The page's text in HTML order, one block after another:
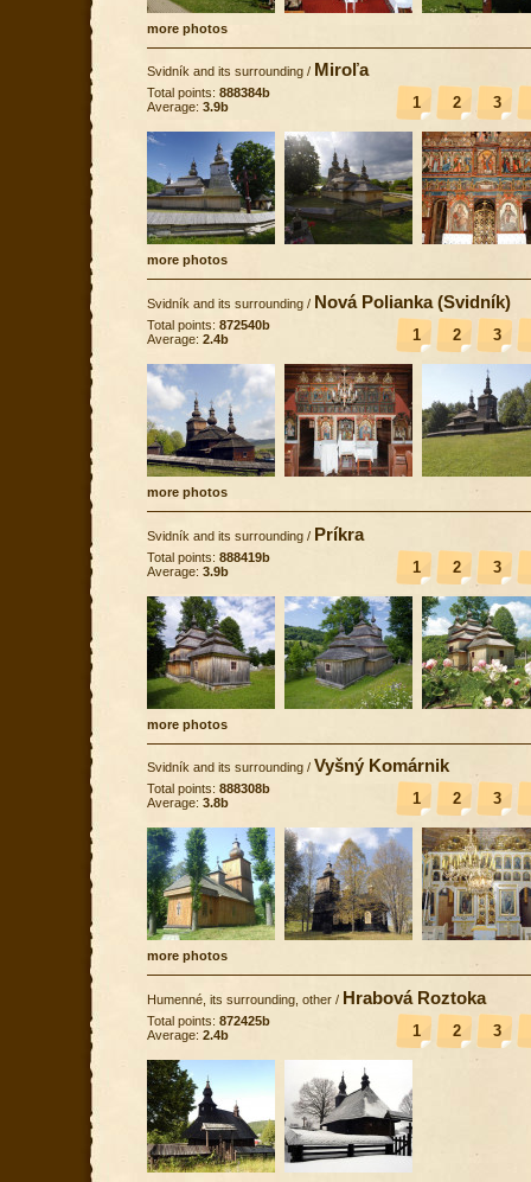
more photos
Svidník and its surrounding / Miroľa
1 2 3
Total points: 888384b
Average: 3.9b
more photos
Svidník and its surrounding / Nová Polianka (Svidník)
1 2 3
Total points: 872540b
Average: 2.4b
more photos
Svidník and its surrounding / Príkra
1 2 3
Total points: 888419b
Average: 3.9b
more photos
Svidník and its surrounding / Vyšný Komárnik
1 2 3
Total points: 888308b
Average: 3.8b
more photos
Humenné, its surrounding, other / Hrabová Roztoka
1 2 3
Total points: 872425b
Average: 2.4b